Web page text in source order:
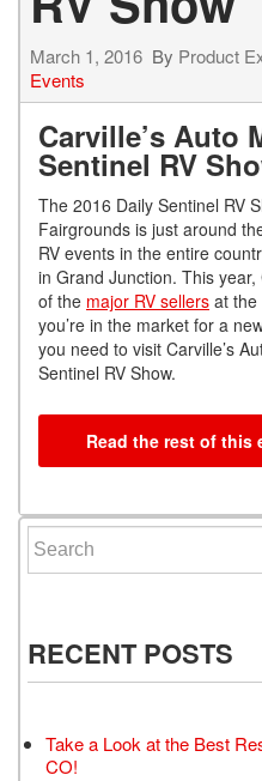
March 1, 2016 By Product
Events
Carville’s Auto
Sentinel RV
The 2016 Daily Sentinel RV
Fairgrounds is just around
RV events in the entire
in Grand Junction. This year,
of the major RV sellers at the
you’re in the market for a
you need to visit Carville’s
Sentinel RV Show.
Read the rest of this
Search for:
RECENT POSTS
Take a Look at the Best
CO!